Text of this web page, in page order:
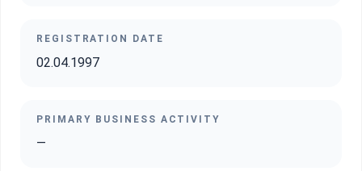
REGISTRATION DATE
02.04.1997
PRIMARY BUSINESS ACTIVITY
—